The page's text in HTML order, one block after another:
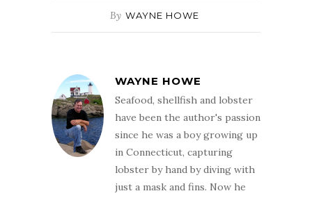
By WAYNE HOWE
WAYNE HOWE
Seafood, shellfish and lobster
have been the author's passion
since he was a boy growing up
in Connecticut, capturing
lobster by hand by diving with
just a mask and fins. Now he